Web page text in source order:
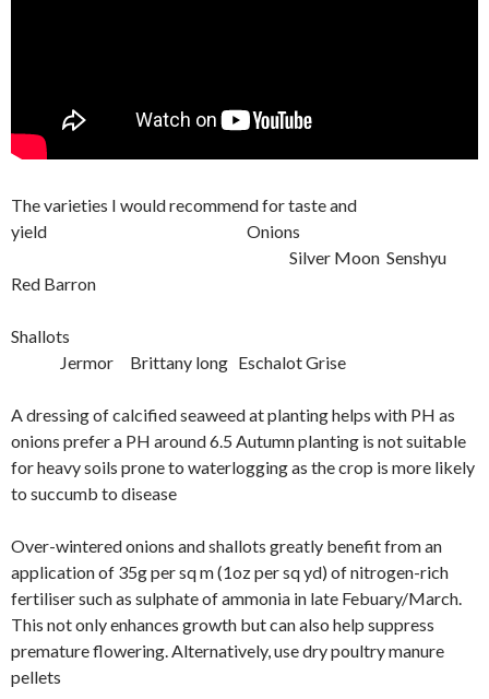
The varieties I would recommend for taste and
yield Onions
Silver Moon Senshyu
Red Barron
Shallots
Jermor Brittany long Eschalot Grise
A dressing of calcified seaweed at planting helps with PH as
onions prefer a PH around 6.5 Autumn planting is not suitable
for heavy soils prone to waterlogging as the crop is more likely
to succumb to disease
Over-wintered onions and shallots greatly benefit from an
application of 35g per sq m (1oz per sq yd) of nitrogen-rich
fertiliser such as sulphate of ammonia in late Febuary/March.
This not only enhances growth but can also help suppress
premature flowering. Alternatively, use dry poultry manure
pellets